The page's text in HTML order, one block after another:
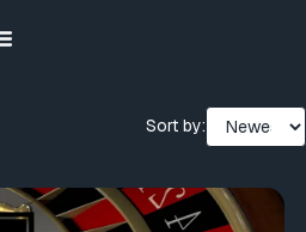
Sort by: